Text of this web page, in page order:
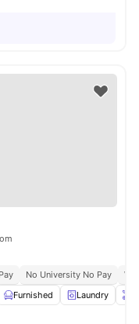
No University No Pay
Furnished Laundry